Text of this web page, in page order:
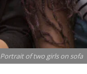
Portrait of two girls on sofa